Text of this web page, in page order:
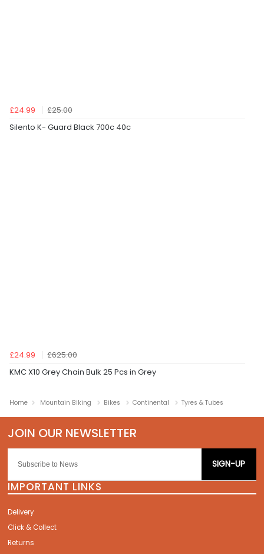
£24.99
£25.00
Silento K- Guard Black 700c 40c
£24.99
£625.00
KMC X10 Grey Chain Bulk 25 Pcs in Grey
Home Mountain Biking Bikes Continental Tyres & Tubes
SIGN-UP
IMPORTANT LINKS
Delivery
Click & Collect
Returns